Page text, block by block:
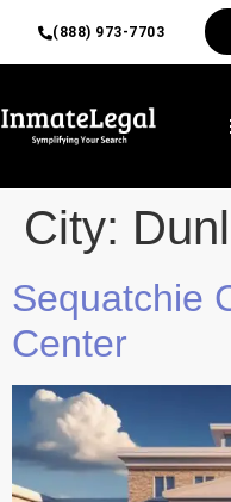
(888) 973-7703
City:
Sequatchie
Center